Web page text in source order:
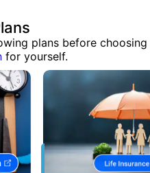
plans before choosing
for yourself.